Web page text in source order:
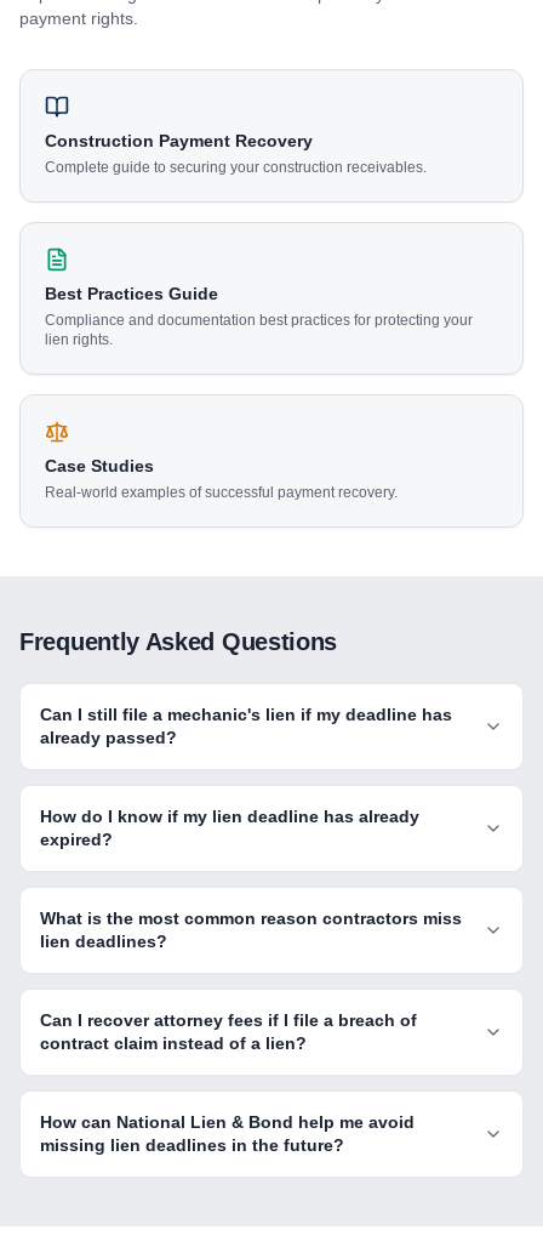
payment rights.
Construction Payment Recovery
Complete guide to securing your construction receivables.
Best Practices Guide
Compliance and documentation best practices for protecting your
lien rights.
Case Studies
Real-world examples of successful payment recovery.
Frequently Asked Questions
Can I still file a mechanic's lien if my deadline has
already passed?
How do I know if my lien deadline has already
expired?
What is the most common reason contractors miss
lien deadlines?
Can I recover attorney fees if I file a breach of
contract claim instead of a lien?
How can National Lien & Bond help me avoid
missing lien deadlines in the future?